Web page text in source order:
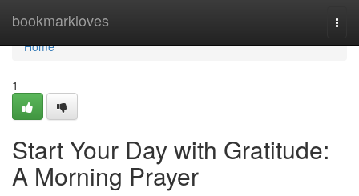
bookmarkloves
Home
Home
1
Start Your Day with Gratitude:
A Morning Prayer